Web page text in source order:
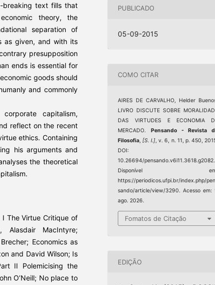
breaking text fills that
theory, the
separation of
as given, and with its
presupposition
ends is essential for
goods should
and commonly
capitalism,
reflect on the recent
ethics. Containing
his arguments and
the theoretical
I The Virtue Critique of
Alasdair MacIntyre;
Economics as
and David Wilson; Is
II Polemicising the
O’Neill; No place to
PUBLICADO
05-09-2015
COMO CITAR
AIRES DE CARVALHO, Helder
LIVRO DISCUTE SOBRE
DAS VIRTUDES E ECONOMIA
MERCADO. Pensando - Revista
Filosofia,[S. l.], v. 6, n. 11, p. 450,
DOI:
10.26694/pensando.v6i11.3618.g2082.
Disponível
https://periodicos.ufpi.br/index.php/
sando/article/view/3290. Acesso em:
ago. 2026.
Fomatos de Citação
EDIÇÃO